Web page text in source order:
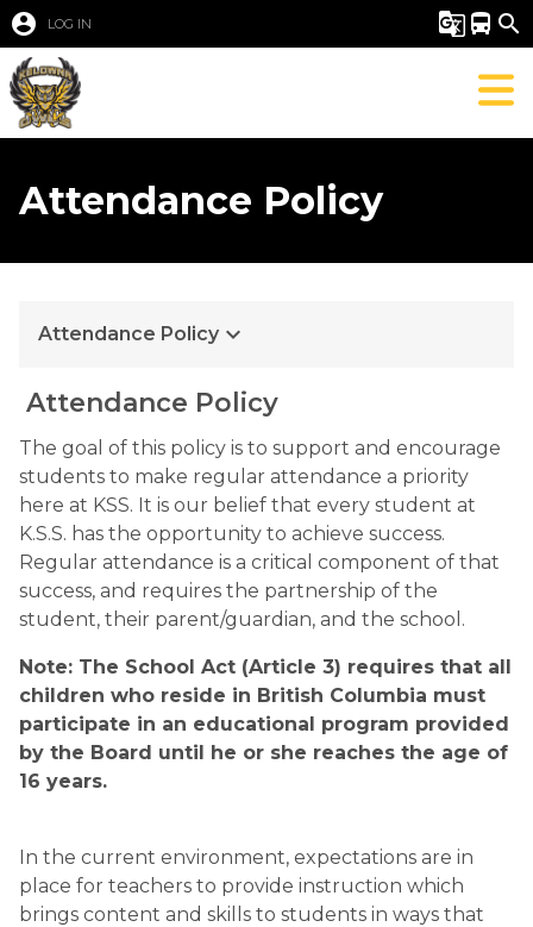
account_circle LOG IN g_translate directions_bus search
Attendance Policy
Attendance Policy keyboard_arrow_down
Attendance Policy
The goal of this policy is to support and encourage
students to make regular attendance a priority
here at KSS. It is our belief that every student at
K.S.S. has the opportunity to achieve success.
Regular attendance is a critical component of that
success, and requires the partnership of the
student, their parent/guardian, and the school.
Note: The School Act (Article 3) requires that all
children who reside in British Columbia must
participate in an educational program provided
by the Board until he or she reaches the age of
16 years.
In the current environment, expectations are in
place for teachers to provide instruction which
brings content and skills to students in ways that